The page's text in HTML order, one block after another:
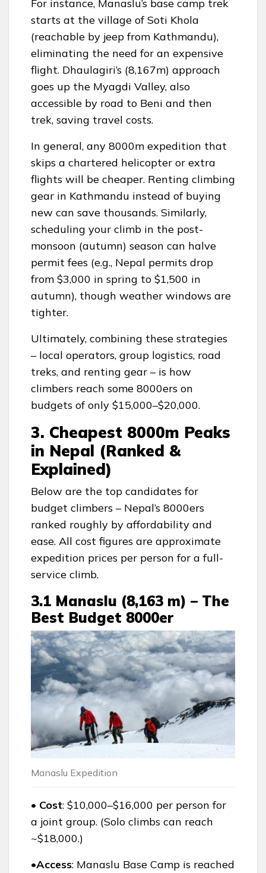
For instance, Manaslu’s base camp trek
starts at the village of Soti Khola
(reachable by jeep from Kathmandu),
eliminating the need for an expensive
flight. Dhaulagiri’s (8,167m) approach
goes up the Myagdi Valley, also
accessible by road to Beni and then
trek, saving travel costs.
In general, any 8000m expedition that
skips a chartered helicopter or extra
flights will be cheaper. Renting climbing
gear in Kathmandu instead of buying
new can save thousands. Similarly,
scheduling your climb in the post-
monsoon (autumn) season can halve
permit fees (e.g., Nepal permits drop
from $3,000 in spring to $1,500 in
autumn), though weather windows are
tighter.
Ultimately, combining these strategies
– local operators, group logistics, road
treks, and renting gear – is how
climbers reach some 8000ers on
budgets of only $15,000–$20,000.
3. Cheapest 8000m Peaks
in Nepal (Ranked &
Explained)
Below are the top candidates for
budget climbers – Nepal’s 8000ers
ranked roughly by affordability and
ease. All cost figures are approximate
expedition prices per person for a full-
service climb.
3.1 Manaslu (8,163 m) – The
Best Budget 8000er
Manaslu Expedition
• Cost: $10,000–$16,000 per person for
a joint group. (Solo climbs can reach
~$18,000.)
•Access: Manaslu Base Camp is reached